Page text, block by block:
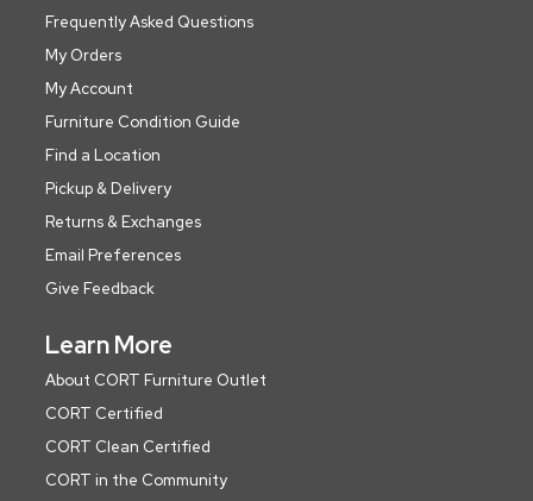
Frequently Asked Questions
My Orders
My Account
Furniture Condition Guide
Find a Location
Pickup & Delivery
Returns & Exchanges
Email Preferences
Give Feedback
Learn More
About CORT Furniture Outlet
CORT Certified
CORT Clean Certified
CORT in the Community